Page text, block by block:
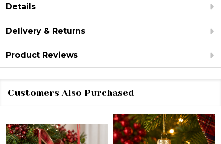
Details
Delivery & Returns
Product Reviews
Customers Also Purchased